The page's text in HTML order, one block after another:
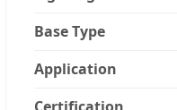
Base Type
Application
Certification